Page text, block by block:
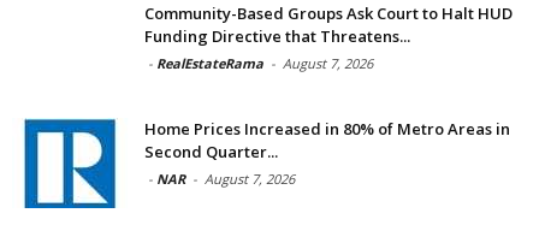
Community-Based Groups Ask Court to Halt HUD
Funding Directive that Threatens...
- RealEstateRama - August 7, 2026
Home Prices Increased in 80% of Metro Areas in
Second Quarter...
- NAR - August 7, 2026